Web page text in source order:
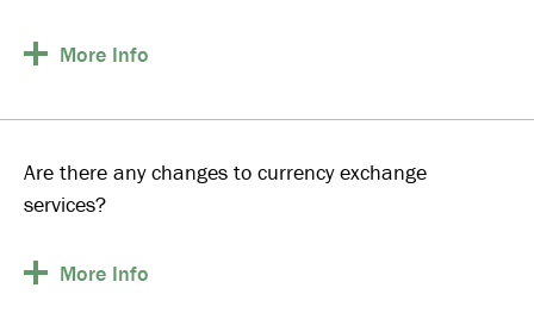
More Info
Are there any changes to currency exchange
services?
More Info